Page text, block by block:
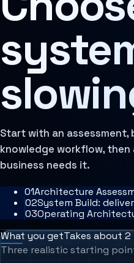
AI Operating
Start with an
knowledge workflow,
business needs it.
01Architecture
02System Build:
03Operating
What you getTakes about
Three realistic starting